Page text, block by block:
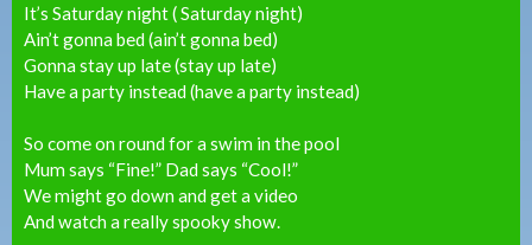
It’s Saturday night ( Saturday night)
Ain’t gonna bed (ain’t gonna bed)
Gonna stay up late (stay up late)
Have a party instead (have a party instead)
So come on round for a swim in the pool
Mum says “Fine!” Dad says “Cool!”
We might go down and get a video
And watch a really spooky show.